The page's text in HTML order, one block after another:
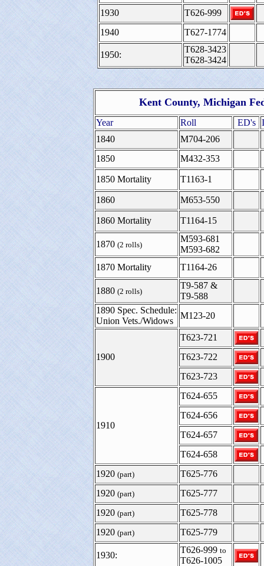
1930
T626-999
1940
T627-1774
1950:
T628-3423
T628-3424
Kent County, Michigan
Year Roll ED's
1840
M704-206
1850
M432-353
1850 Mortality T1163-1
1860 M653-550
1860 Mortality T1164-15
1870 (2 rolls)
M593-681
M593-682
1870 Mortality
T1164-26
1880 (2 rolls)
T9-587 &
T9-588
1890 Spec. Schedule:
Union Vets./Widows
M123-20
1900
T623-721
T623-722
T623-723
1910
T624-655
T624-656
T624-657
T624-658
1920 (part)
T625-776
1920 (part)
T625-777
1920 (part)
T625-778
1920 (part) T625-779
1930:
T626-999 to
T626-1005